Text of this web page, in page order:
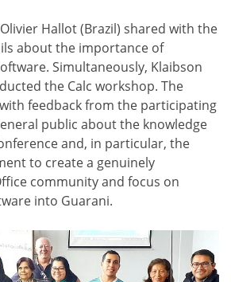
Hallot (Brazil) shared with the
about the importance of
Simultaneously, Klaibson
the Calc workshop. The
feedback from the participating
public about the knowledge
and, in particular, the
to create a genuinely
community and focus on
into Guarani.